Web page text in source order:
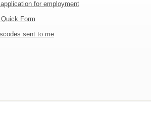
for employment
Form
sent to me